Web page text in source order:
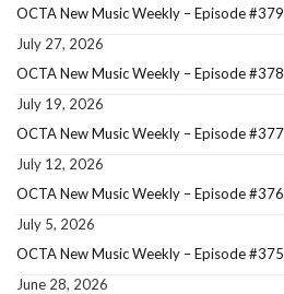
OCTA New Music Weekly – Episode #379
July 27, 2026
OCTA New Music Weekly – Episode #378
July 19, 2026
OCTA New Music Weekly – Episode #377
July 12, 2026
OCTA New Music Weekly – Episode #376
July 5, 2026
OCTA New Music Weekly – Episode #375
June 28, 2026